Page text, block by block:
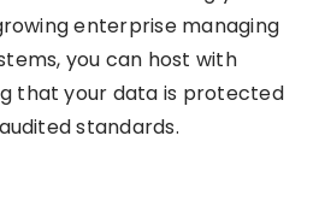
enterprise managing
you can host with
that your data is protected
standards.